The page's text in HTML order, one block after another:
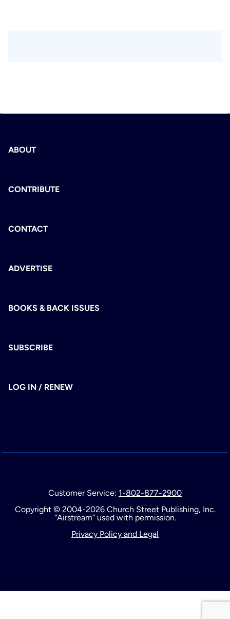
ABOUT
CONTRIBUTE
CONTACT
ADVERTISE
BOOKS & BACK ISSUES
SUBSCRIBE
LOG IN / RENEW
Customer Service: 1-802-877-2900
Copyright © 2004-2026 Church Street Publishing, Inc.
“Airstream” used with permission.
Privacy Policy and Legal